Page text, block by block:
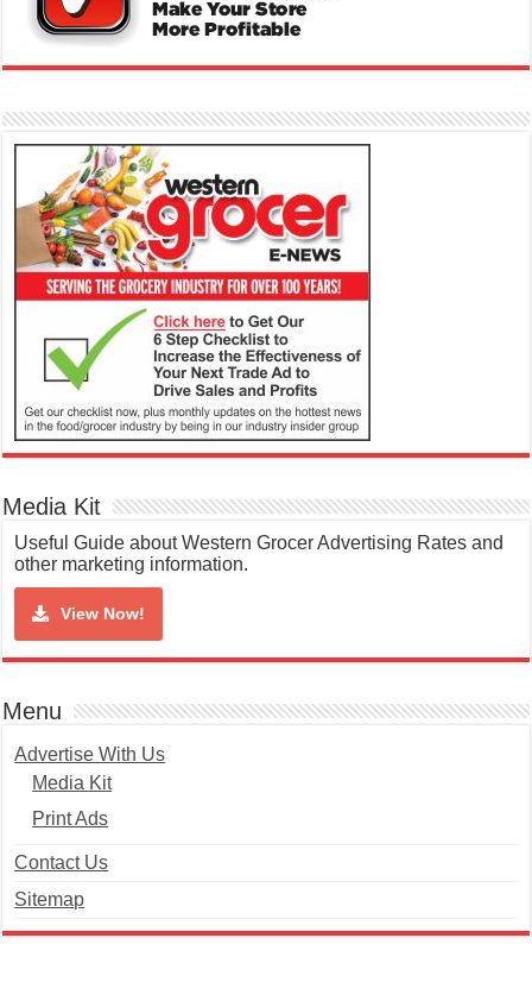
Media Kit
Useful Guide about Western Grocer Advertising Rates and
other marketing information.
View Now!
Menu
Advertise With Us
Media Kit
Print Ads
Contact Us
Sitemap